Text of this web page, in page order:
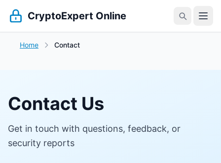
CryptoExpert Online
Home Contact
Contact Us
Get in touch with questions, feedback, or
security reports